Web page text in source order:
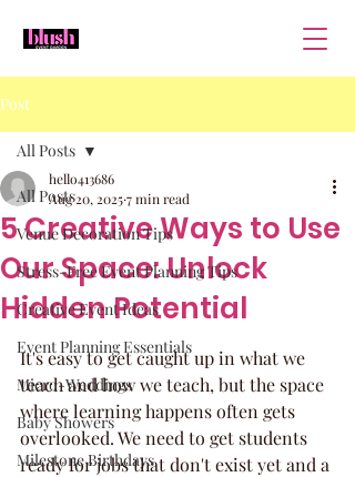
Post
All Posts
Venue Decoration Tips
Stress-Free Event Planning Tips
Creative Event Ideas
Event Planning Essentials
Micro-Weddings
Baby Showers
Milestone Birthdays
All Posts
5 Creative Ways to Use
Our Space: Unlock
Hidden Potential
hello413686
Aug 20, 20257 min read
It's easy to get caught up in what we
teach and how we teach, but the space
where learning happens often gets
overlooked. We need to get students
ready for jobs that don't exist yet and a